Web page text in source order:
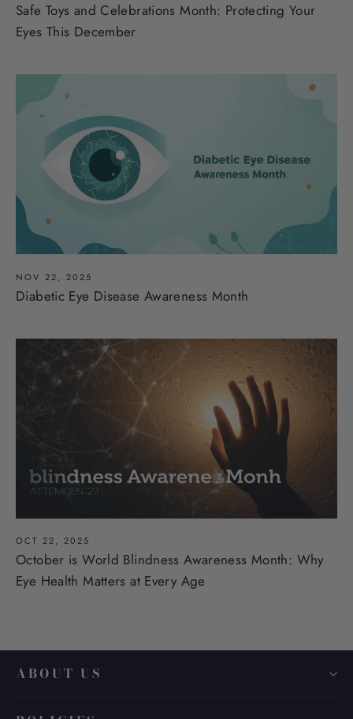
Safe Toys and Celebrations Month: Protecting Your
Eyes This December
NOV 22, 2025
Diabetic Eye Disease Awareness Month
OCT 22, 2025
October is World Blindness Awareness Month: Why
Eye Health Matters at Every Age
ABOUT US